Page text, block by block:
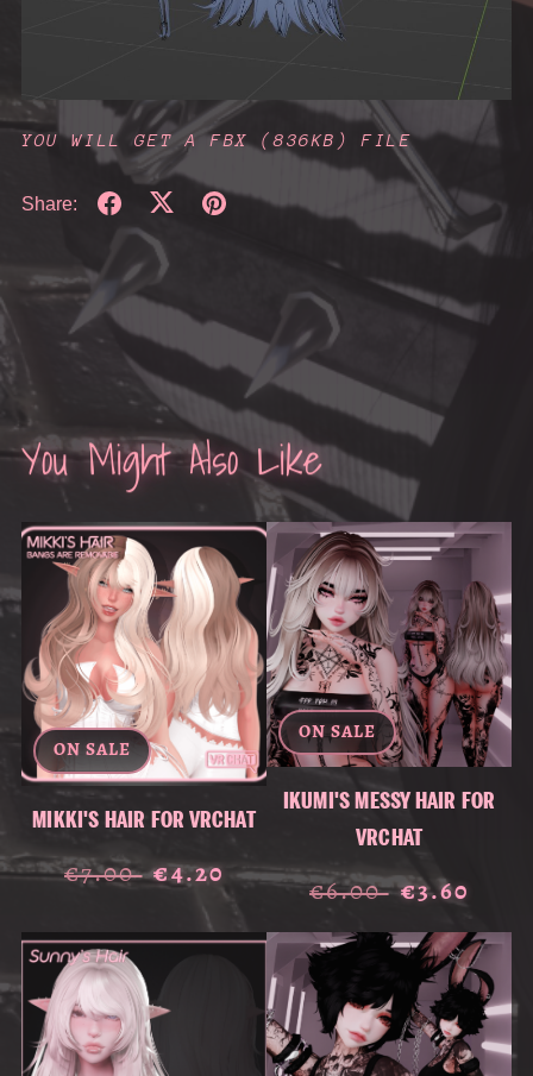
YOU WILL GET A FBX (836KB) FILE
Share:
You Might Also Like
ON SALE
MIKKI'S HAIR FOR VRCHAT
€7.00 €4.20
ON SALE
IKUMI'S MESSY HAIR FOR
VRCHAT
€6.00 €3.60